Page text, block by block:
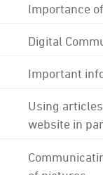
Importance
Digital
Important
Using
website in